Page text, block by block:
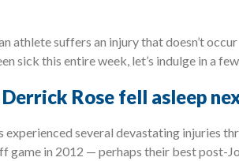
athlete suffers an injury that doesn’t
sick this entire week, let’s indulge in a
Rose fell asleep
experienced several devastating injuries
game in 2012 — perhaps their best post-